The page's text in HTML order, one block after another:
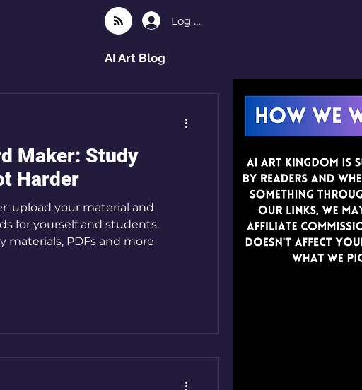
Log In
AI Art Blog
Maker: Study
Harder
upload your material and
for yourself and students.
materials, PDFs and more